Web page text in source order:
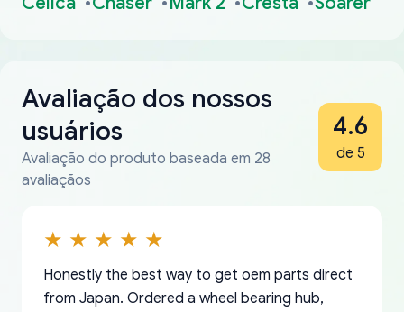
Avaliação dos nossos
usuários
Avaliação do produto baseada em 28
avaliaçãos
4.6
de 5
Honestly the best way to get oem parts direct
from Japan. Ordered a wheel bearing hub,